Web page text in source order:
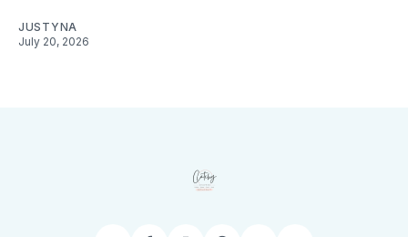
JUSTYNA
July 20, 2026